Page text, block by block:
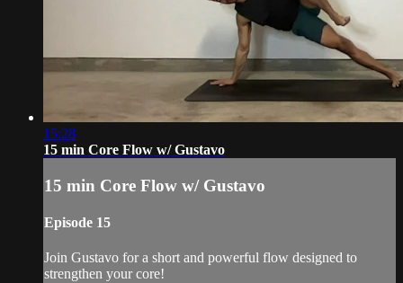
15:28
15 min Core Flow w/ Gustavo
15 min Core Flow w/ Gustavo
Episode 15
Join Gustavo for a short and powerful flow designed to
strengthen your core!